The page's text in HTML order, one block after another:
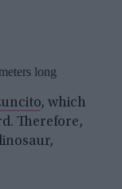
long
, which
Therefore,